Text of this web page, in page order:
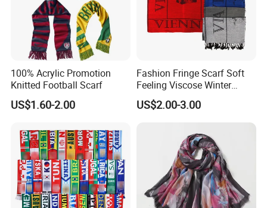
100% Acrylic Promotion
Knitted Football Scarf
US$1.60-2.00
Fashion Fringe Scarf Soft
Feeling Viscose Winter
Scarves
US$2.00-3.00